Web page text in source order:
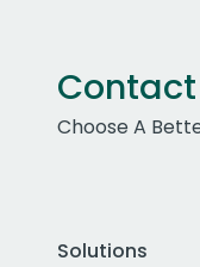
Choose A
Solutions